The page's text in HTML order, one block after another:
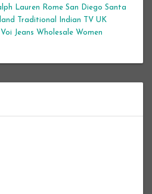
Lauren Rome San Diego Santa
Traditional Indian TV UK
Voi Jeans Wholesale Women